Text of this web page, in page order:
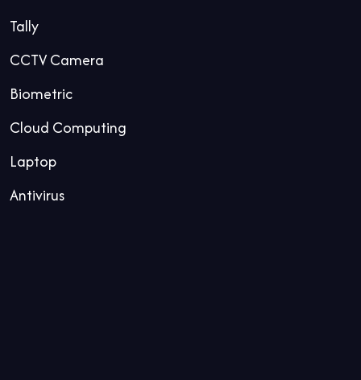
Tally
CCTV Camera
Biometric
Cloud Computing
Laptop
Antivirus